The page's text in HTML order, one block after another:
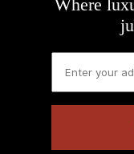
Where